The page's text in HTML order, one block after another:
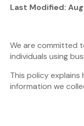
Last Modified:
We are committed
individuals using
This policy explains
information we